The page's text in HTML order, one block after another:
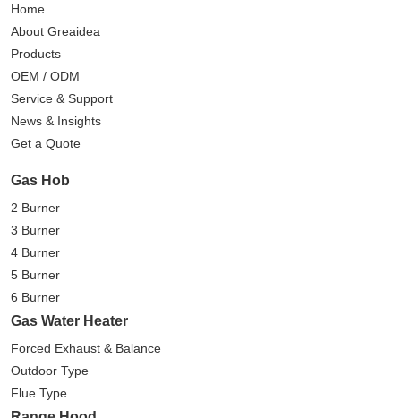
Home
About Greaidea
Products
OEM / ODM
Service & Support
News & Insights
Get a Quote
Gas Hob
2 Burner
3 Burner
4 Burner
5 Burner
6 Burner
Gas Water Heater
Forced Exhaust & Balance
Outdoor Type
Flue Type